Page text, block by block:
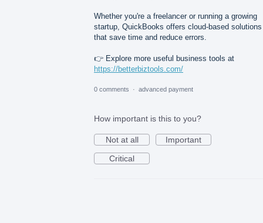
Whether you're a freelancer or running a growing
startup, QuickBooks offers cloud-based solutions
that save time and reduce errors.
👉 Explore more useful business tools at
https://betterbiztools.com/
0 comments · advanced payment
How important is this to you?
Not at all
Important
Critical